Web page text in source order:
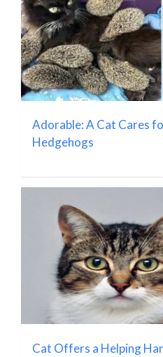
Adorable: A Cat Cares
Hedgehogs
Cat Offers a Helping